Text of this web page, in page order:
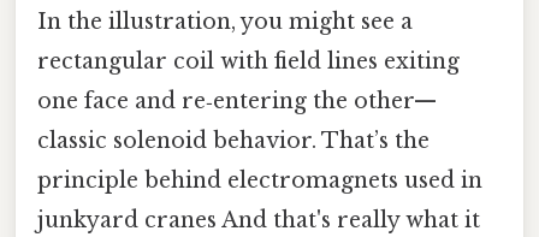
In the illustration, you might see a
rectangular coil with field lines exiting
one face and re‑entering the other—
classic solenoid behavior. That’s the
principle behind electromagnets used in
junkyard cranes And that's really what it